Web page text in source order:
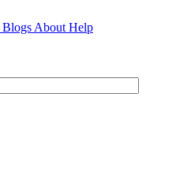
Blogs About Help